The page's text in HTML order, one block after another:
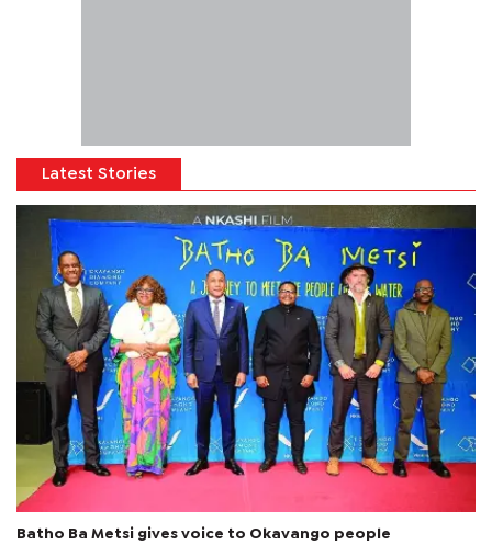
Latest Stories
Batho Ba Metsi gives voice to Okavango people